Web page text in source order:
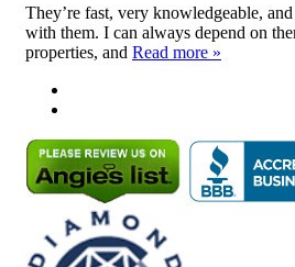
They’re fast, very knowledgeable,
with them. I can always depend on
properties, and Read more »